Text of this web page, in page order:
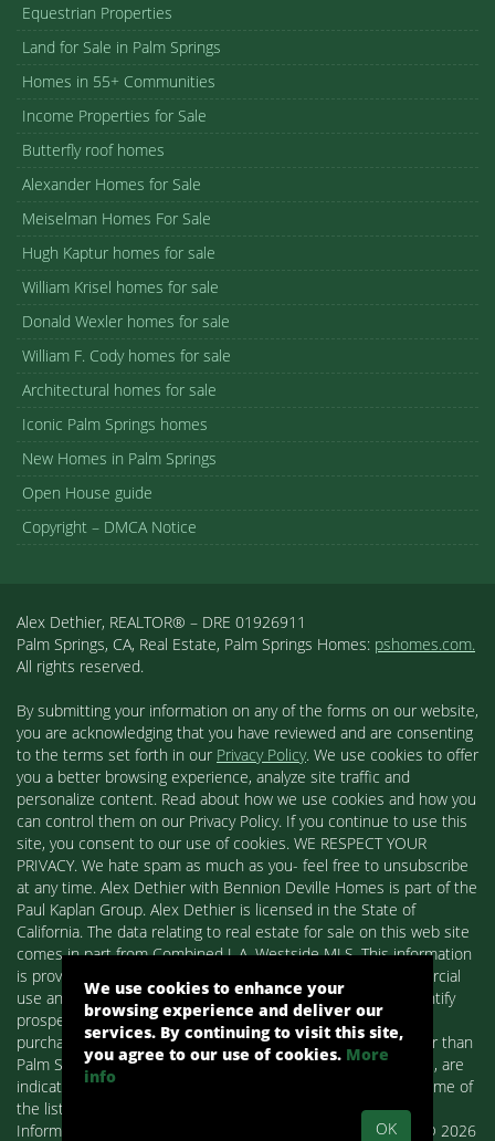
Equestrian Properties
Land for Sale in Palm Springs
Homes in 55+ Communities
Income Properties for Sale
Butterfly roof homes
Alexander Homes for Sale
Meiselman Homes For Sale
Hugh Kaptur homes for sale
William Krisel homes for sale
Donald Wexler homes for sale
William F. Cody homes for sale
Architectural homes for sale
Iconic Palm Springs homes
New Homes in Palm Springs
Open House guide
Copyright – DMCA Notice
Alex Dethier, REALTOR® – DRE 01926911
Palm Springs, CA, Real Estate, Palm Springs Homes: pshomes.com.
All rights reserved.
By submitting your information on any of the forms on our website,
you are acknowledging that you have reviewed and are consenting
to the terms set forth in our Privacy Policy. We use cookies to offer
you a better browsing experience, analyze site traffic and
personalize content. Read about how we use cookies and how you
can control them on our Privacy Policy. If you continue to use this
site, you consent to our use of cookies. WE RESPECT YOUR
PRIVACY. We hate spam as much as you- feel free to unsubscribe
at any time. Alex Dethier with Bennion Deville Homes is part of the
Paul Kaplan Group. Alex Dethier is licensed in the State of
California. The data relating to real estate for sale on this web site
comes in part from Combined L.A. Westside MLS. This information
is provided exclusively for consumers' personal, non-commercial
use and may not be used for any purpose other than to identify
prospective properties consumers may be interested in
purchasing. Real estate listings held by brokerage firms other than
Palm Springs Homes / Alex Dethier / Bennion Deville Homes, are
indicated by detailed information about them such as the name of
the listing firms and agents.
Information deemed reliable but not guaranteed. Copyright© 2026
We use cookies to enhance your
browsing experience and deliver our
services. By continuing to visit this site,
you agree to our use of cookies. More
info
OK